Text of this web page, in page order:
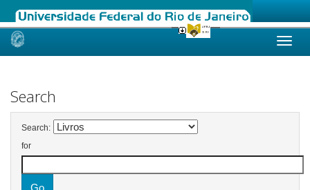
Skip
Search
Search:
for